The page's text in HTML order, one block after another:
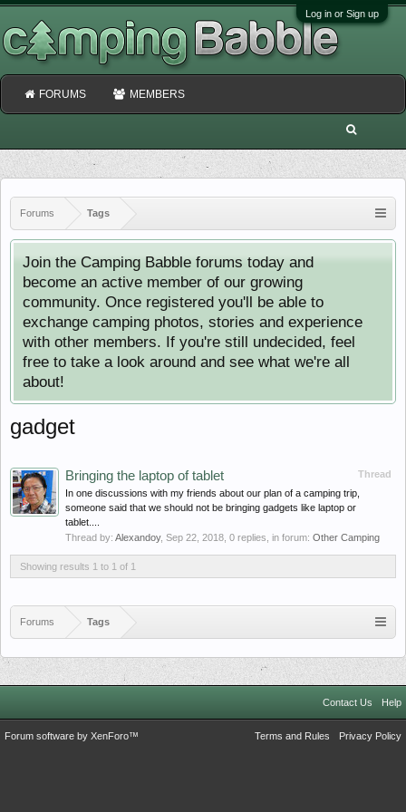
Log in or Sign up
Forums Tags
Join the Camping Babble forums today and
become an active member of our growing
community. Once registered you'll be able to
exchange camping photos, stories and experience
with other members. If you're still undecided, feel
free to take a look around and see what we're all
about!
gadget
Thread
Bringing the laptop of tablet
In one discussions with my friends about our plan of a camping trip,
someone said that we should not be bringing gadgets like laptop or
tablet....
Thread by: Alexandoy, Sep 22, 2018 , 0 replies, in forum: Other Camping
Showing results 1 to 1 of 1
Forums Tags
FORUMS MEMBERS
Contact Us Help
Terms and Rules Privacy Policy
Forum software by XenForo™